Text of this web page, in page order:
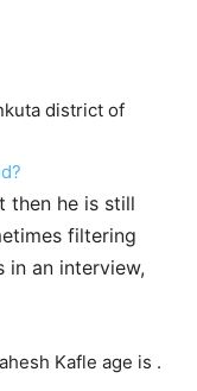
district of
then he is still
filtering
in an interview,
Kafle age is .